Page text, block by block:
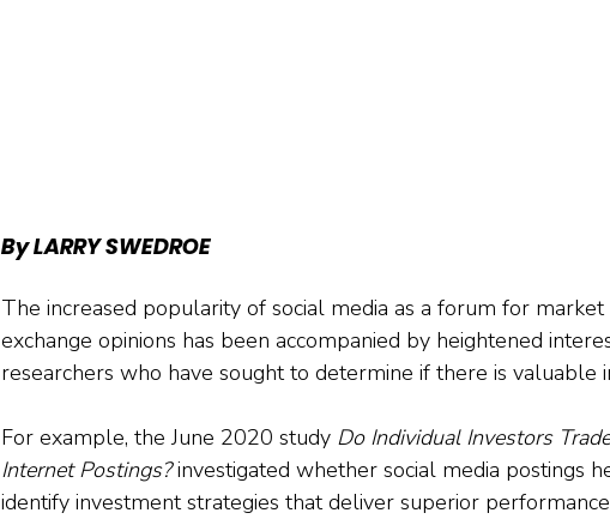
By LARRY SWEDROE
The increased popularity of social media as a forum for
exchange opinions has been accompanied by heightened
researchers who have sought to determine if there is valuable
For example, the June 2020 study Do Individual Investors
Internet Postings? investigated whether social media postings
identify investment strategies that deliver superior